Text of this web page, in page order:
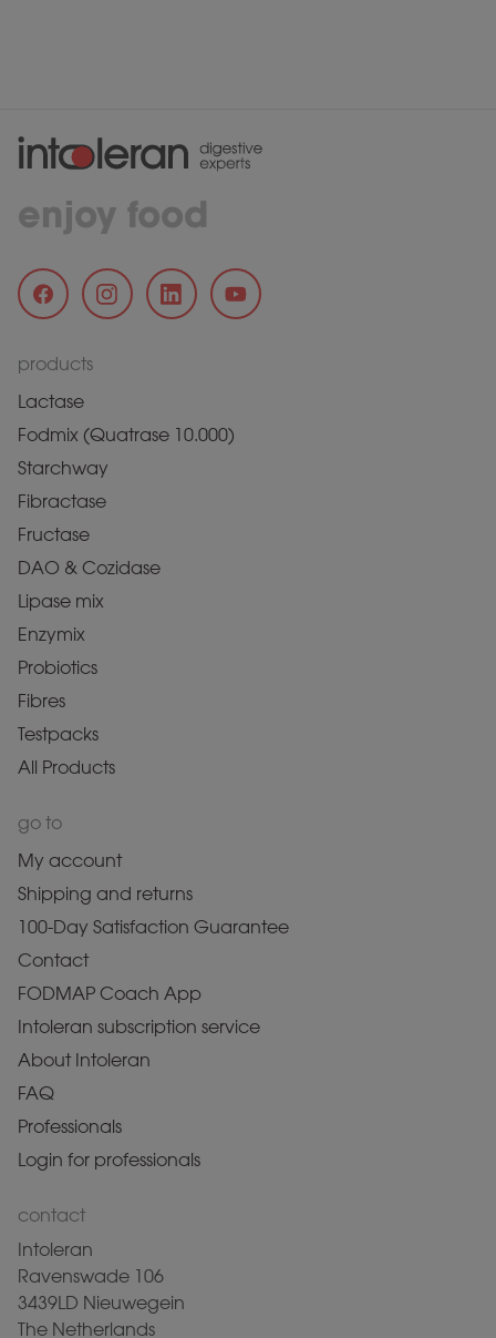
enjoy food
products
Lactase
Fodmix (Quatrase 10.000)
Starchway
Fibractase
Fructase
DAO & Cozidase
Lipase mix
Enzymix
Probiotics
Fibres
Testpacks
All Products
go to
My account
Shipping and returns
100-Day Satisfaction Guarantee
Contact
FODMAP Coach App
Intoleran subscription service
About Intoleran
FAQ
Professionals
Login for professionals
contact
Intoleran
Ravenswade 106
3439LD Nieuwegein
The Netherlands